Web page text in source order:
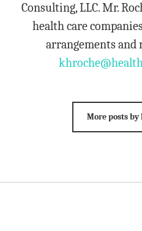
Consulting, LLC. Mr.
health care
arrangements and
More posts by